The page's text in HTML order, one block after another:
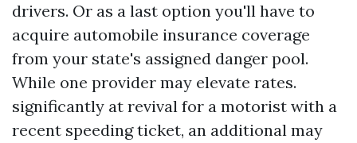
drivers. Or as a last option you'll have to
acquire automobile insurance coverage
from your state's assigned danger pool.
While one provider may elevate rates.
significantly at revival for a motorist with a
recent speeding ticket, an additional may